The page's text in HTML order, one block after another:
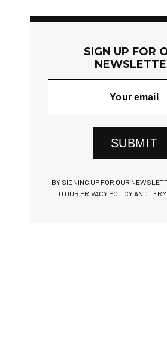
SIGN UP FOR
SUBMIT
BY SIGNING UP FOR OUR
TO OUR PRIVACY POLICY AND